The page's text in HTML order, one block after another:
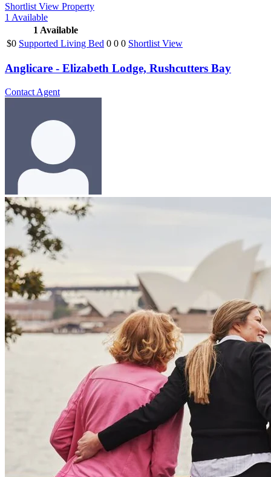
Shortlist View Property
1 Available
1 Available
$0 Supported Living Bed 0 0 0 Shortlist View
Anglicare - Elizabeth Lodge, Rushcutters Bay
Contact Agent